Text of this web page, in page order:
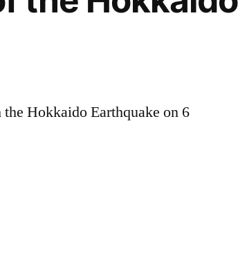
Hokkaido Earthquake on 6